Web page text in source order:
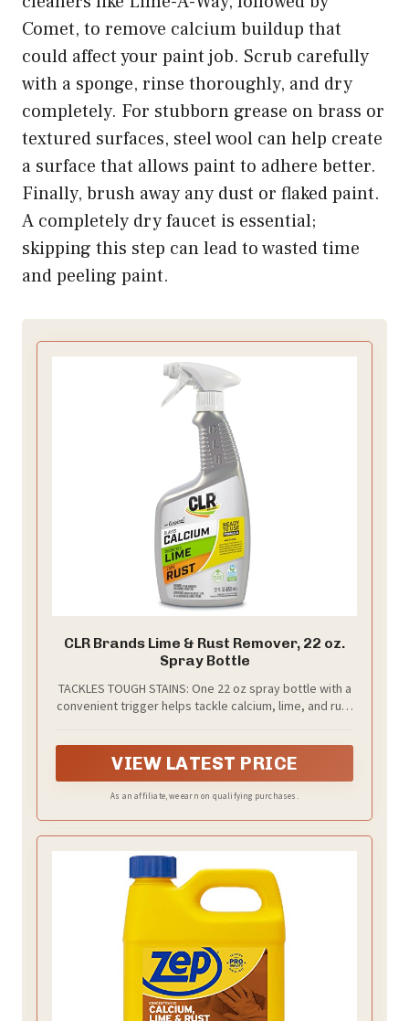
Comet, to remove calcium buildup that
could affect your paint job. Scrub carefully
with a sponge, rinse thoroughly, and dry
completely. For stubborn grease on brass or
textured surfaces, steel wool can help create
a surface that allows paint to adhere better.
Finally, brush away any dust or flaked paint.
A completely dry faucet is essential;
skipping this step can lead to wasted time
and peeling paint.
CLR Brands Lime & Rust Remover, 22 oz.
Spray Bottle
TACKLES TOUGH STAINS: One 22 oz spray bottle with a
convenient trigger helps tackle calcium, lime, and rust
VIEW LATEST PRICE
As an affiliate, we earn on qualifying purchases.